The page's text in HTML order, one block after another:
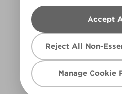
Accept
Reject All Non-
Manage Cookie